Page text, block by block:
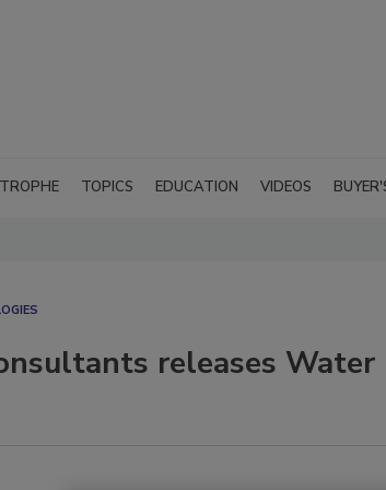
TOPICS EDUCATION VIDEOS
releases Water